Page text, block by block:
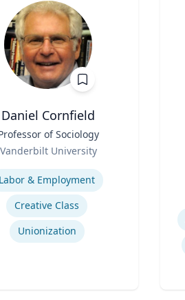
Daniel Cornfield
of Sociology
Vanderbilt University
Labor & Employment
Creative Class
Unionization